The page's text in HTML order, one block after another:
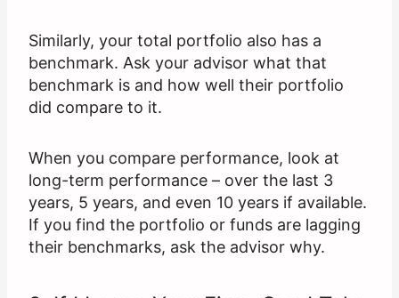
Similarly, your total portfolio also has a
benchmark. Ask your advisor what that
benchmark is and how well their portfolio
did compare to it.
When you compare performance, look at
long-term performance – over the last 3
years, 5 years, and even 10 years if available.
If you find the portfolio or funds are lagging
their benchmarks, ask the advisor why.